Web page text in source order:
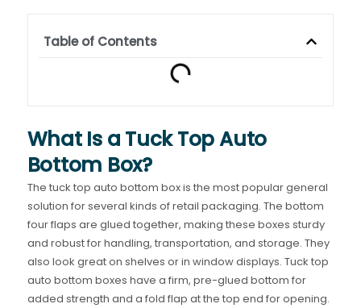
Table of Contents
What Is a Tuck Top Auto
Bottom Box?
The tuck top auto bottom box is the most popular general
solution for several kinds of retail packaging. The bottom
four flaps are glued together, making these boxes sturdy
and robust for handling, transportation, and storage. They
also look great on shelves or in window displays. Tuck top
auto bottom boxes have a firm, pre-glued bottom for
added strength and a fold flap at the top end for opening.